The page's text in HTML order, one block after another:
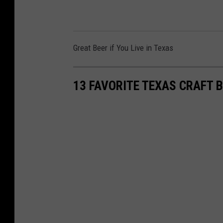
Great Beer if You Live in Texas
13 FAVORITE TEXAS CRAFT